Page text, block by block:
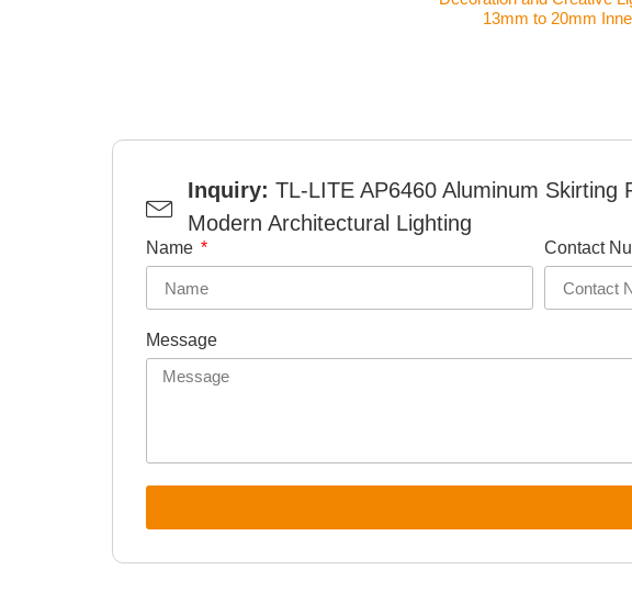
13mm to 20mm
Inquiry: TL-LITE AP6460 Aluminum
Modern Architectural Lighting
Name Contact
Message